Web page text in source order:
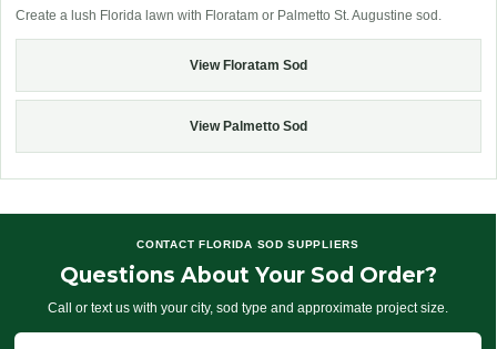
Create a lush Florida lawn with Floratam or Palmetto St. Augustine sod.
View Floratam Sod
View Palmetto Sod
CONTACT FLORIDA SOD SUPPLIERS
Questions About Your Sod Order?
Call or text us with your city, sod type and approximate project size.